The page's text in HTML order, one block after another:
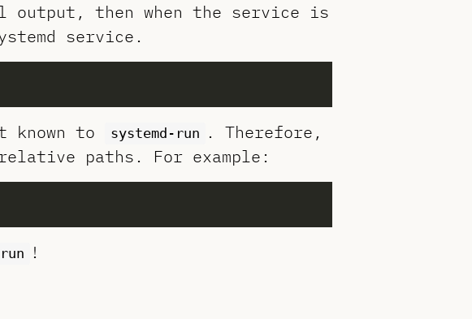
then when the service is
service.
to systemd-run
. Therefore,
paths. For example:
!